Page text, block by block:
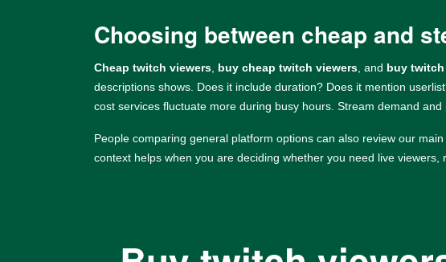
Choosing between cheap and
Cheap twitch viewers buy cheap twitch viewers , and buy twitch
descriptions shows. Does it include duration? Does it mention
cost services fluctuate more during busy hours. Stream demand and
People comparing general platform options can also review our
context helps when you are deciding whether you need live viewers,